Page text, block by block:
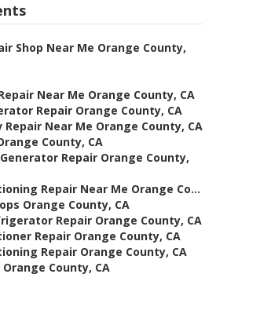
Shop Near Me Orange County,
Near Me Orange County, CA
Repair Orange County, CA
Repair Near Me Orange County, CA
County, CA
Repair Orange County,
Repair Near Me Orange Co...
Orange County, CA
Repair Orange County, CA
Repair Orange County, CA
Repair Orange County, CA
Orange County, CA